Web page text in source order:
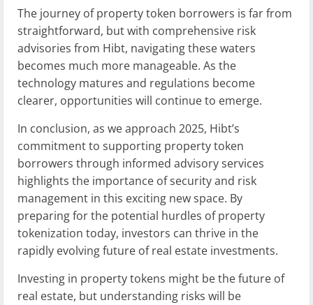
The journey of property token borrowers is far from
straightforward, but with comprehensive risk
advisories from Hibt, navigating these waters
becomes much more manageable. As the
technology matures and regulations become
clearer, opportunities will continue to emerge.
In conclusion, as we approach 2025, Hibt’s
commitment to supporting property token
borrowers through informed advisory services
highlights the importance of security and risk
management in this exciting new space. By
preparing for the potential hurdles of property
tokenization today, investors can thrive in the
rapidly evolving future of real estate investments.
Investing in property tokens might be the future of
real estate, but understanding risks will be